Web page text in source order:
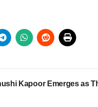
Kapoor Emerges as